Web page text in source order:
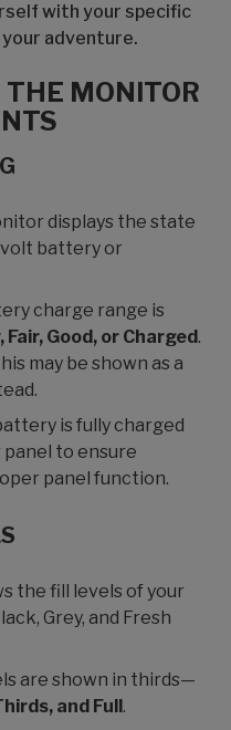
with your specific
adventure.
MONITOR
displays the state
volt battery or
charge range is
Fair, Good, or Charged.
may be shown as a
is fully charged
to ensure
panel function.
the fill levels of your
Grey, and Fresh
are shown in thirds—
and Full.